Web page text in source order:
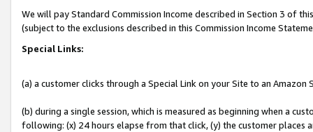
We will pay Standard Commission Income described in Section 3 of
(subject to the exclusions described in this Commission Income
Special Links:
(a) a customer clicks through a Special Link on your Site to an Amazon
(b) during a single session, which is measured as beginning when a
following: (x) 24 hours elapse from that click, (y) the customer